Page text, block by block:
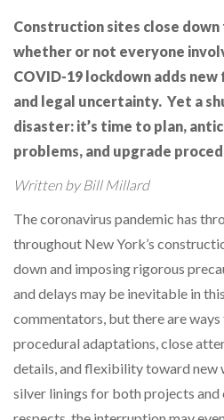
Construction sites close
whether or not everyone
COVID-19 lockdown adds
and legal uncertainty. Yet a
disaster: it’s time to plan,
problems, and upgrade
Written by Bill Millard
The coronavirus pandemic has
throughout New York’s
down and imposing rigorous
and delays may be inevitable in
commentators, but there are
procedural adaptations, close
details, and flexibility toward new
silver linings for both projects and